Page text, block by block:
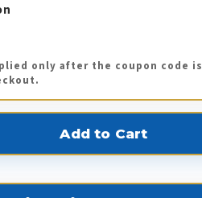
only after the coupon code is